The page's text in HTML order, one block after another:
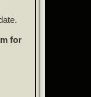
for